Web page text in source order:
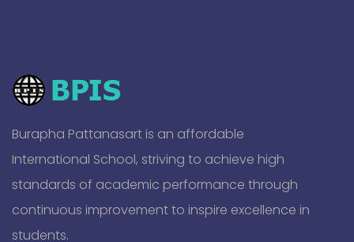
Burapha Pattanasart is an affordable
International School, striving to achieve high
standards of academic performance through
continuous improvement to inspire excellence in
students.